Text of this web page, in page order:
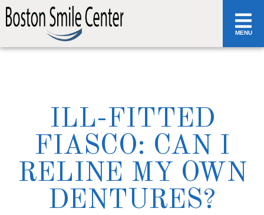
MENU
ILL-FITTED
FIASCO: CAN I
RELINE MY OWN
DENTURES?